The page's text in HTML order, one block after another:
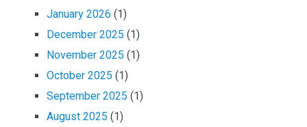
January 2026 (1)
December 2025 (1)
November 2025 (1)
October 2025 (1)
September 2025 (1)
August 2025 (1)